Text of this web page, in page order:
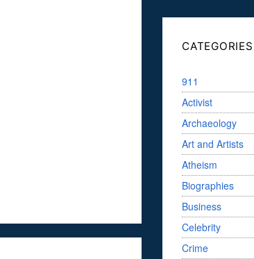
CATEGORIES
911
Activist
Archaeology
Art and Artists
Atheism
Biographies
Business
Celebrity
Crime